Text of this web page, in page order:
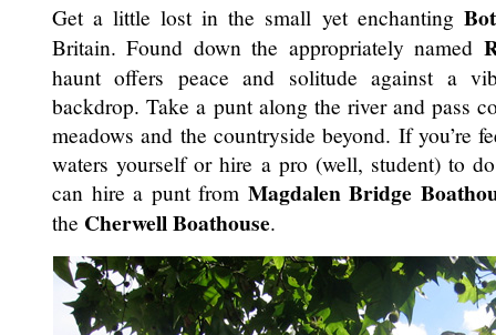
Get a little lost in the small yet enchanting
Britain. Found down the appropriately named
haunt offers peace and solitude against a
backdrop. Take a punt along the river and pass
meadows and the countryside beyond. If you’re
waters yourself or hire a pro (well, student) to
can hire a punt from Magdalen Bridge
the Cherwell Boathouse.